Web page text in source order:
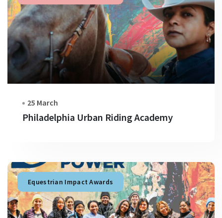
25 March
Philadelphia Urban Riding Academy
Equestrian Impact Awards